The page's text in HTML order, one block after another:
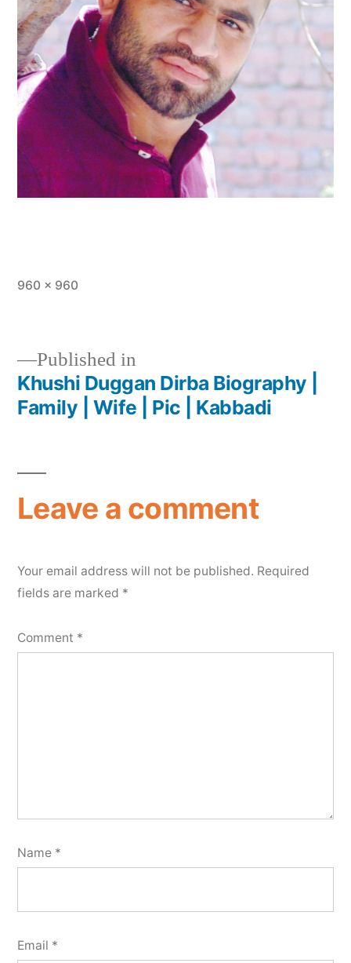
960 × 960
Published in
Khushi Duggan Dirba Biography |
Family | Wife | Pic | Kabbadi
Leave a comment
Your email address will not be published. Required
fields are marked *
Comment *
Name *
Email *